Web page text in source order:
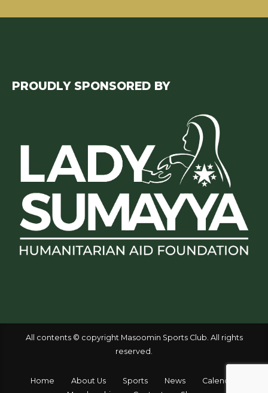
PROUDLY SPONSORED BY
All contents © copyright Masoomin Sports Club. All rights
reserved.
Home About Us Sports News
Calendar